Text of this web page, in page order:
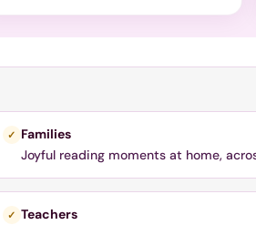
✓ Families
Joyful reading moments at home,
✓ Teachers